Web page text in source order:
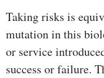
Taking risks is
mutation in this
or service
success or failure.